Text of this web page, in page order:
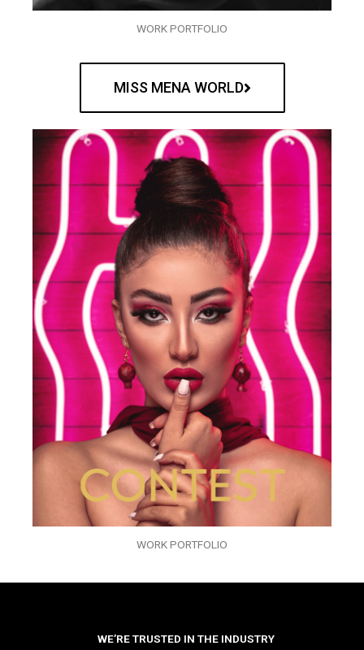
WORK PORTFOLIO
MISS MENA WORLD
WORK PORTFOLIO
WE’RE TRUSTED IN THE INDUSTRY